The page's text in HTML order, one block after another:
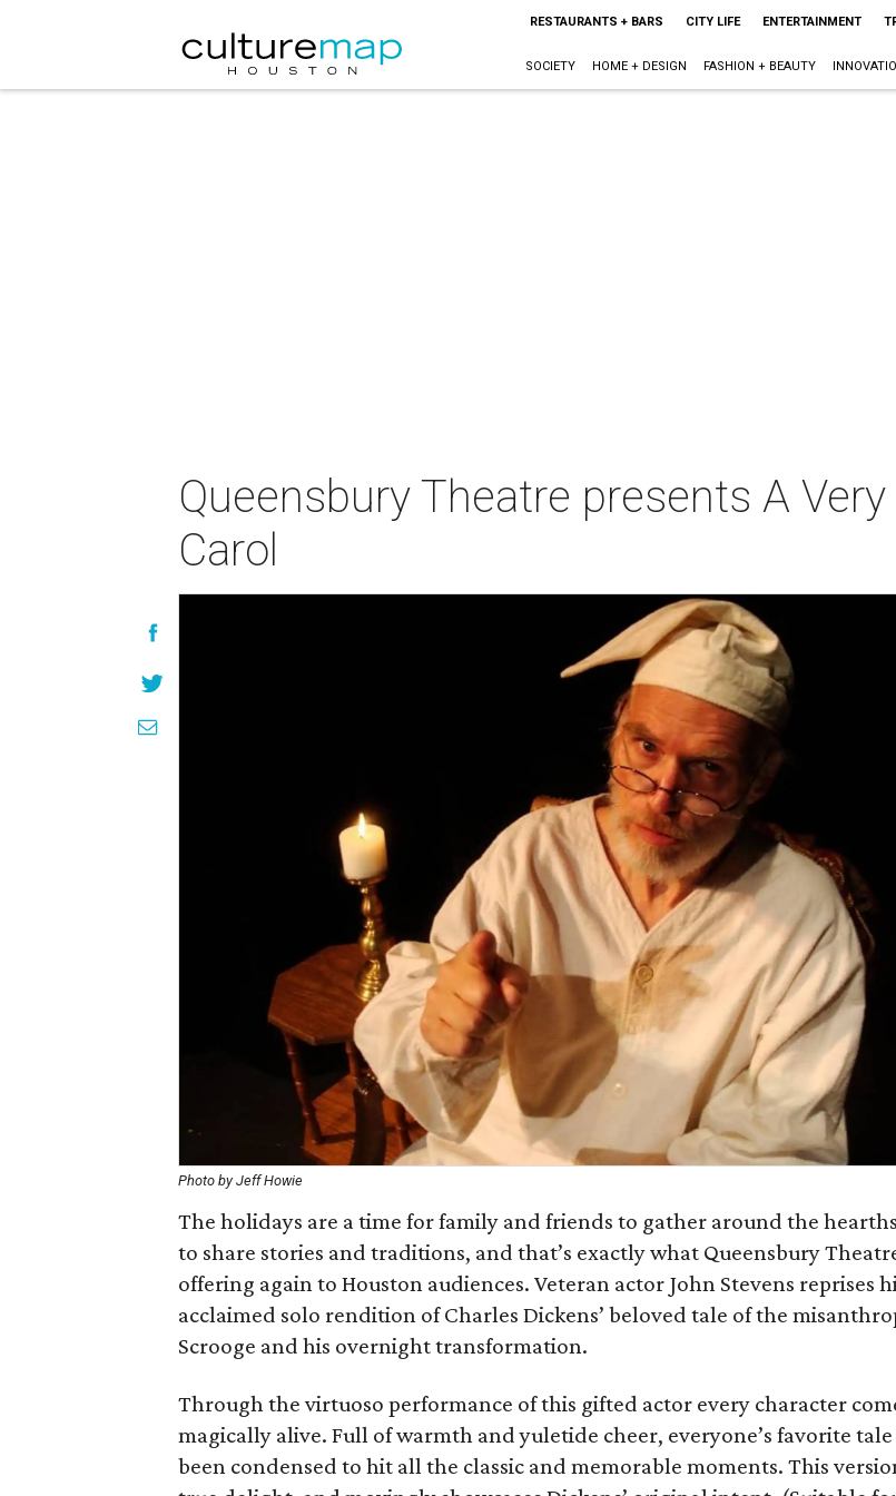
RESTAURANTS + BARS CITY LIFE ENTERTAINMENT
SOCIETY HOME + DESIGN FASHION + BEAUTY
Queensbury Theatre presents A
Carol
Photo by Jeff Howie
The holidays are a time for family and friends to gather around the
to share stories and traditions, and that’s exactly what Queensbury
offering again to Houston audiences. Veteran actor John Stevens reprises
acclaimed solo rendition of Charles Dickens’ beloved tale of the
Scrooge and his overnight transformation.
Through the virtuoso performance of this gifted actor every character
magically alive. Full of warmth and yuletide cheer, everyone’s favorite tale
been condensed to hit all the classic and memorable moments. This